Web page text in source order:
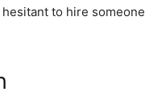
to hire someone